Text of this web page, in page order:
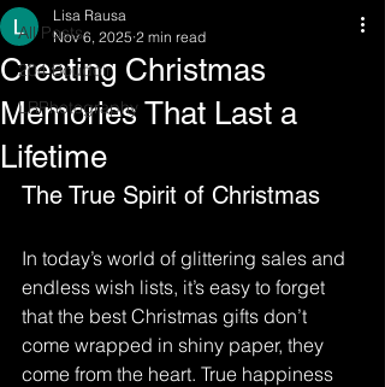
All Posts
204 Boudoir
LRPhotography
Creating Christmas
Memories That Last a
Lifetime
Lisa Rausa
Nov 6, 2025 2 min read
The True Spirit of Christmas
In today’s world of glittering sales and
endless wish lists, it’s easy to forget
that the best Christmas gifts don’t
come wrapped in shiny paper, they
come from the heart. True happiness